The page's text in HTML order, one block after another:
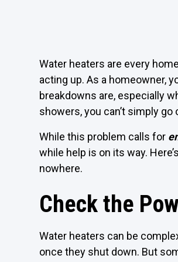
Water heaters are every
acting up. As a homeowner,
breakdowns are, especially
showers, you can’t simply
While this problem calls for
while help is on its way.
nowhere.
Check the
Water heaters can be
once they shut down. But